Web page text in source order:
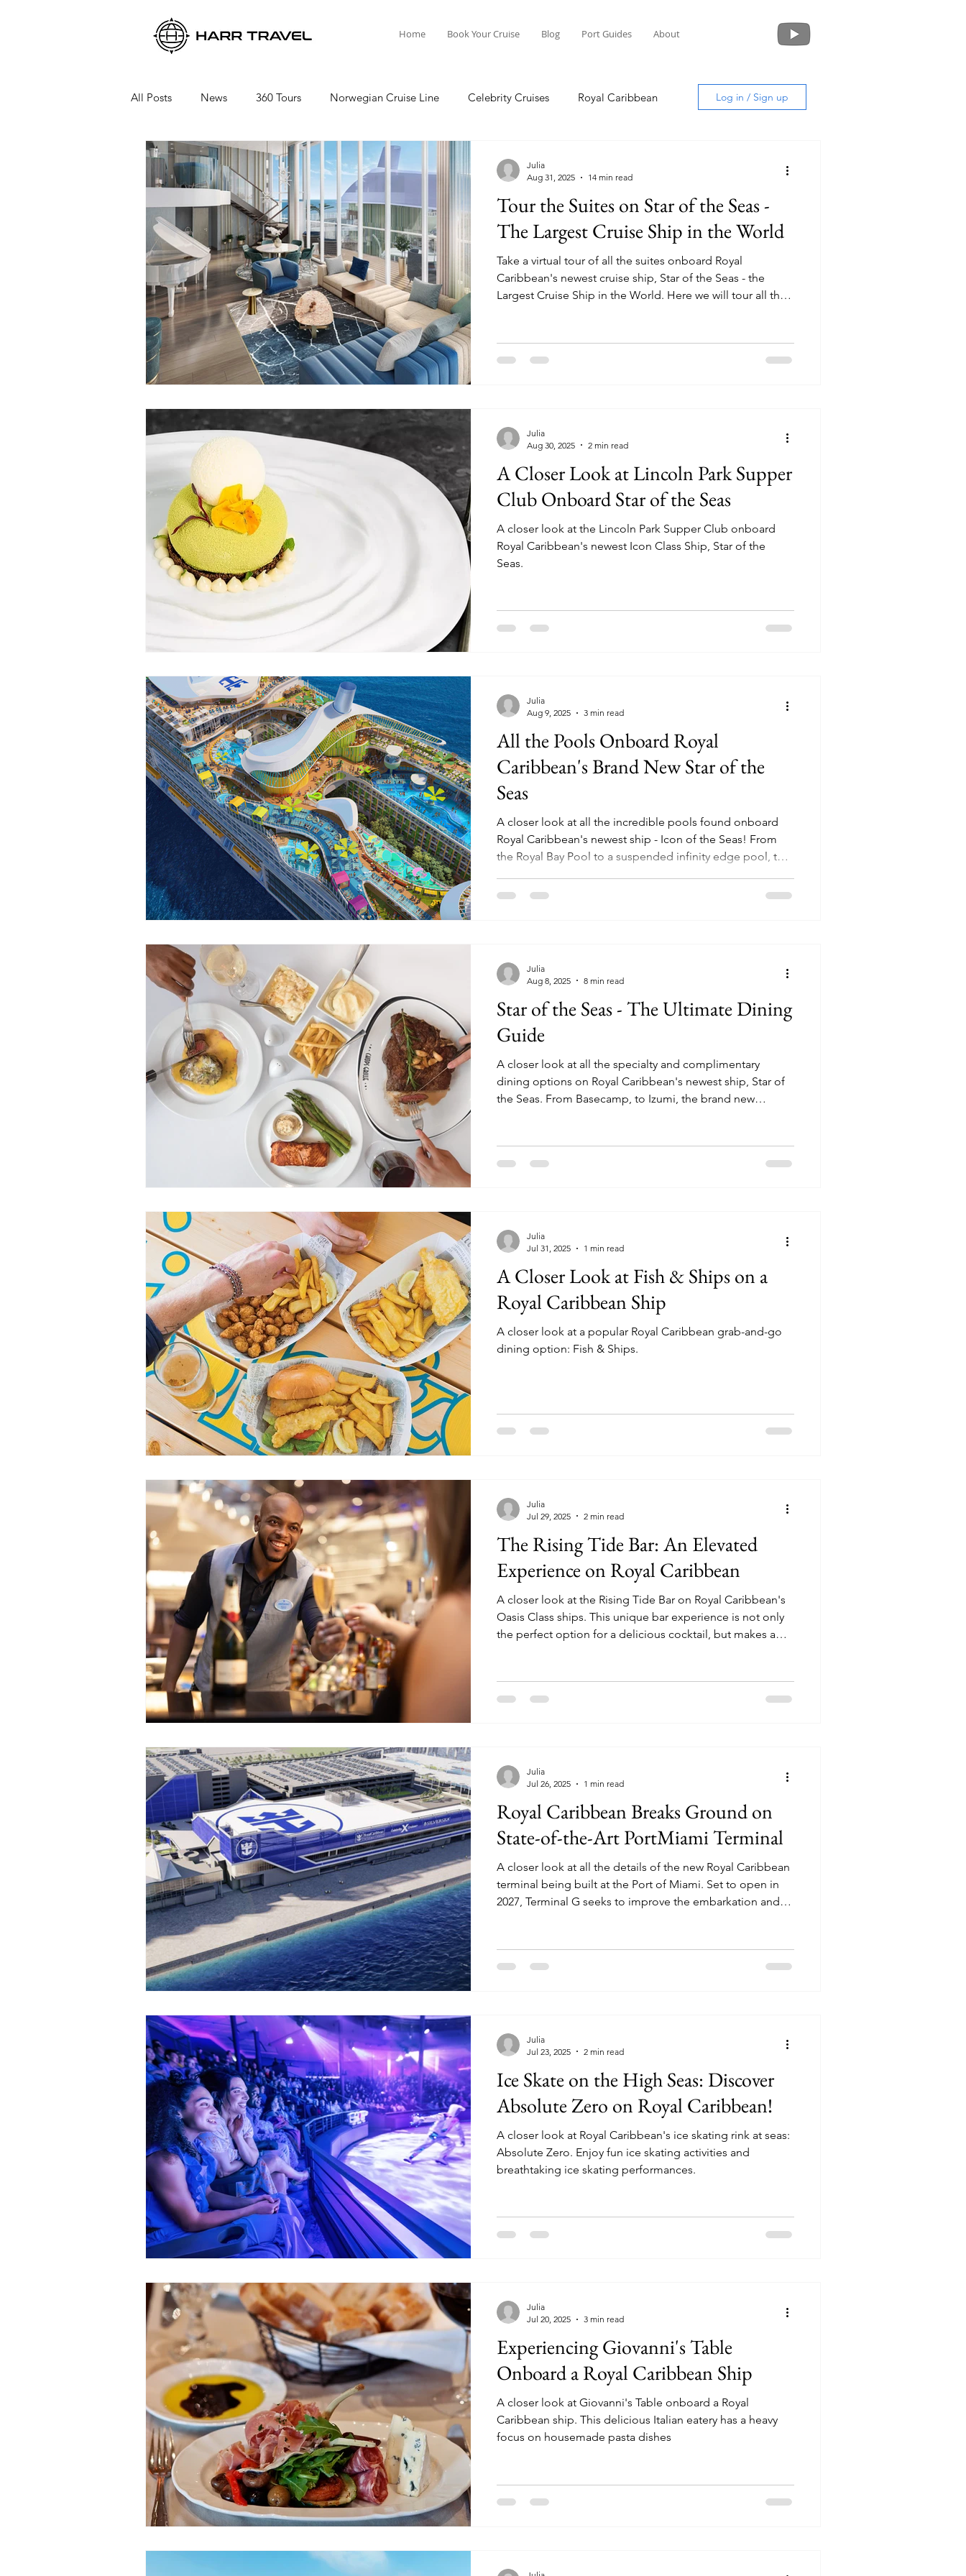
Home Book Your Cruise Blog Port Guides About
All Posts News 360 Tours Norwegian Cruise Line Celebrity Cruises Royal Caribbean
Viking River Cruises Viking Ocean Cruises
Azamara Cruises Booking a Cruise Crystal Cruises Regent Seven Seas Packing Guide
Seabourn Cruise Line silversea Port Guides
Log in / Sign up
Tour the Suites on Star of the Seas -
The Largest Cruise Ship in the World
Take a virtual tour of all the suites onboard Royal
Caribbean's newest cruise ship, Star of the Seas - the
Largest Cruise Ship in the World. Here we will tour all the
Julia
Aug 31, 2025
14 min read
A Closer Look at Lincoln Park Supper
Club Onboard Star of the Seas
A closer look at the Lincoln Park Supper Club onboard
Royal Caribbean's newest Icon Class Ship, Star of the
Seas.
Julia
Aug 30, 2025
2 min read
All the Pools Onboard Royal
Caribbean's Brand New Star of the
Seas
A closer look at all the incredible pools found onboard
Royal Caribbean's newest ship - Icon of the Seas! From
the Royal Bay Pool to a suspended infinity edge pool, to
Julia
Aug 9, 2025
3 min read
Star of the Seas - The Ultimate Dining
Guide
A closer look at all the specialty and complimentary
dining options on Royal Caribbean's newest ship, Star of
the Seas. From Basecamp, to Izumi, the brand new
Julia
Aug 8, 2025
8 min read
A Closer Look at Fish & Ships on a
Royal Caribbean Ship
A closer look at a popular Royal Caribbean grab-and-go
dining option: Fish & Ships.
Julia
Jul 31, 2025
1 min read
The Rising Tide Bar: An Elevated
Experience on Royal Caribbean
A closer look at the Rising Tide Bar on Royal Caribbean's
Oasis Class ships. This unique bar experience is not only
the perfect option for a delicious cocktail, but makes a
Julia
Jul 29, 2025
2 min read
Royal Caribbean Breaks Ground on
State-of-the-Art PortMiami Terminal
A closer look at all the details of the new Royal Caribbean
terminal being built at the Port of Miami. Set to open in
2027, Terminal G seeks to improve the embarkation and
Julia
Jul 26, 2025
1 min read
Ice Skate on the High Seas: Discover
Absolute Zero on Royal Caribbean!
A closer look at Royal Caribbean's ice skating rink at seas:
Absolute Zero. Enjoy fun ice skating activities and
breathtaking ice skating performances.
Julia
Jul 23, 2025
2 min read
Experiencing Giovanni's Table
Onboard a Royal Caribbean Ship
A closer look at Giovanni's Table onboard a Royal
Caribbean ship. This delicious Italian eatery has a heavy
focus on housemade pasta dishes
Julia
Jul 20, 2025
3 min read